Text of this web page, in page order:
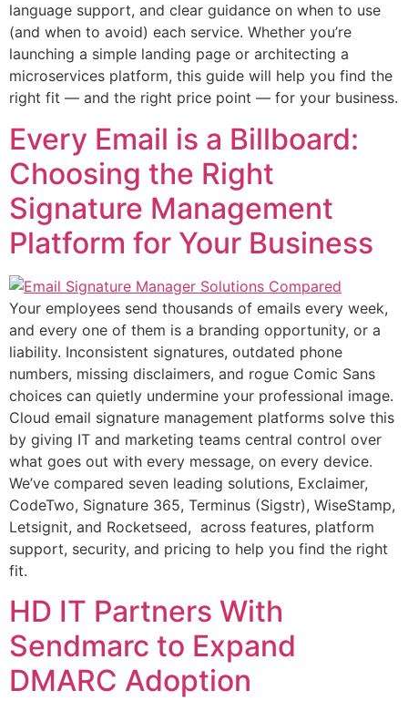
language support, and clear guidance on when to use
(and when to avoid) each service. Whether you’re
launching a simple landing page or architecting a
microservices platform, this guide will help you find the
right fit — and the right price point — for your business.
Every Email is a Billboard:
Choosing the Right
Signature Management
Platform for Your Business
Your employees send thousands of emails every week,
and every one of them is a branding opportunity, or a
liability. Inconsistent signatures, outdated phone
numbers, missing disclaimers, and rogue Comic Sans
choices can quietly undermine your professional image.
Cloud email signature management platforms solve this
by giving IT and marketing teams central control over
what goes out with every message, on every device.
We’ve compared seven leading solutions, Exclaimer,
CodeTwo, Signature 365, Terminus (Sigstr), WiseStamp,
Letsignit, and Rocketseed, across features, platform
support, security, and pricing to help you find the right
fit.
HD IT Partners With
Sendmarc to Expand
DMARC Adoption